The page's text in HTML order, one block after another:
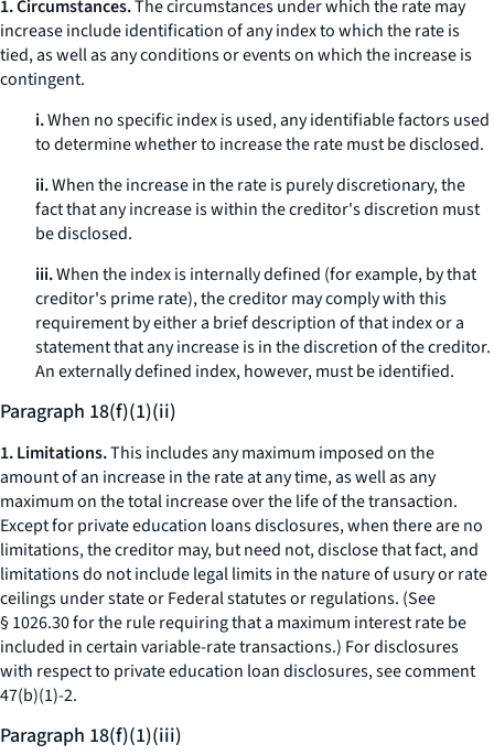
1. Circumstances.The circumstances under which the rate may
increase include identification of any index to which the rate is
tied, as well as any conditions or events on which the increase is
contingent.
i.When no specific index is used, any identifiable factors used
to determine whether to increase the rate must be disclosed.
ii.When the increase in the rate is purely discretionary, the
fact that any increase is within the creditor's discretion must
be disclosed.
iii.When the index is internally defined (for example, by that
creditor's prime rate), the creditor may comply with this
requirement by either a brief description of that index or a
statement that any increase is in the discretion of the creditor.
An externally defined index, however, must be identified.
Paragraph 18(f)(1)(ii)
1. Limitations.This includes any maximum imposed on the
amount of an increase in the rate at any time, as well as any
maximum on the total increase over the life of the transaction.
Except for private education loans disclosures, when there are no
limitations, the creditor may, but need not, disclose that fact, and
limitations do not include legal limits in the nature of usury or rate
ceilings under state or Federal statutes or regulations. (See
§ 1026.30 for the rule requiring that a maximum interest rate be
included in certain variable-rate transactions.) For disclosures
with respect to private education loan disclosures, see comment
47(b)(1)-2.
Paragraph 18(f)(1)(iii)